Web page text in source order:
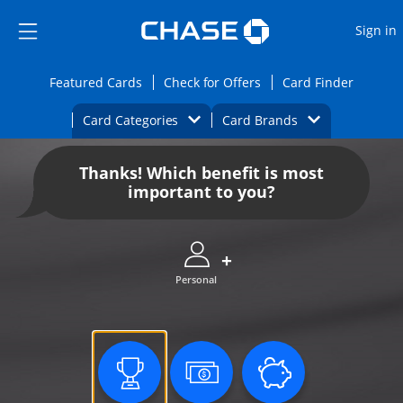
Side menu ends
Side menu ends
Sign in
Featured CardsOpens Featured cards page in the same
Check for Offers Opens Check for
Card FinderOpens
Card Categories Opens Category Dropdown
Card BrandsOpens Brands
Main content begins Opens new credit card offers and
Thanks! Which benefit is most
important to you?
Personal